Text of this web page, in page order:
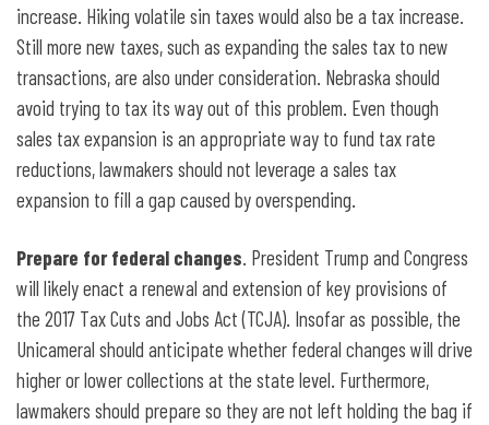
increase. Hiking volatile sin taxes would also be a tax increase.
Still more new taxes, such as expanding the sales tax to new
transactions, are also under consideration. Nebraska should
avoid trying to tax its way out of this problem. Even though
sales tax expansion is an appropriate way to fund tax rate
reductions, lawmakers should not leverage a sales tax
expansion to fill a gap caused by overspending.
Prepare for federal changes. President Trump and Congress
will likely enact a renewal and extension of key provisions of
the 2017 Tax Cuts and Jobs Act (TCJA). Insofar as possible, the
Unicameral should anticipate whether federal changes will drive
higher or lower collections at the state level. Furthermore,
lawmakers should prepare so they are not left holding the bag if